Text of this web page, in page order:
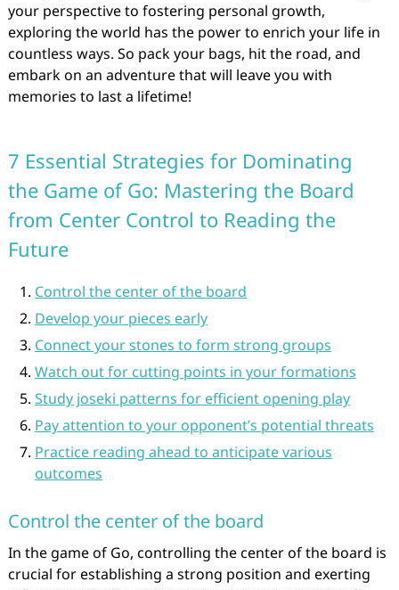
your perspective to fostering personal growth,
exploring the world has the power to enrich your life in
countless ways. So pack your bags, hit the road, and
embark on an adventure that will leave you with
memories to last a lifetime!
7 Essential Strategies for Dominating
the Game of Go: Mastering the Board
from Center Control to Reading the
Future
Control the center of the board
Develop your pieces early
Connect your stones to form strong groups
Watch out for cutting points in your formations
Study joseki patterns for efficient opening play
Pay attention to your opponent’s potential threats
Practice reading ahead to anticipate various
outcomes
Control the center of the board
In the game of Go, controlling the center of the board is
crucial for establishing a strong position and exerting